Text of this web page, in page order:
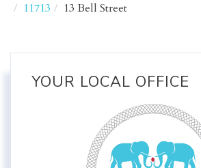
11713
13 Bell Street
YOUR LOCAL OFFICE